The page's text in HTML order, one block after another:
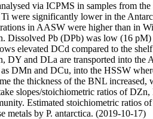
via ICPMS in samples from
significantly lower in the
in AASW were higher than in
Pb (DPb) was low (16
elevated DCd compared to the
and DLa are transported into
DMn and DCu, into the HSSW
the thickness of the BNL
slopes/stoichiometric ratios of
Estimated stoichiometric ratios
metals by P. antarctica. (2019-10-17)